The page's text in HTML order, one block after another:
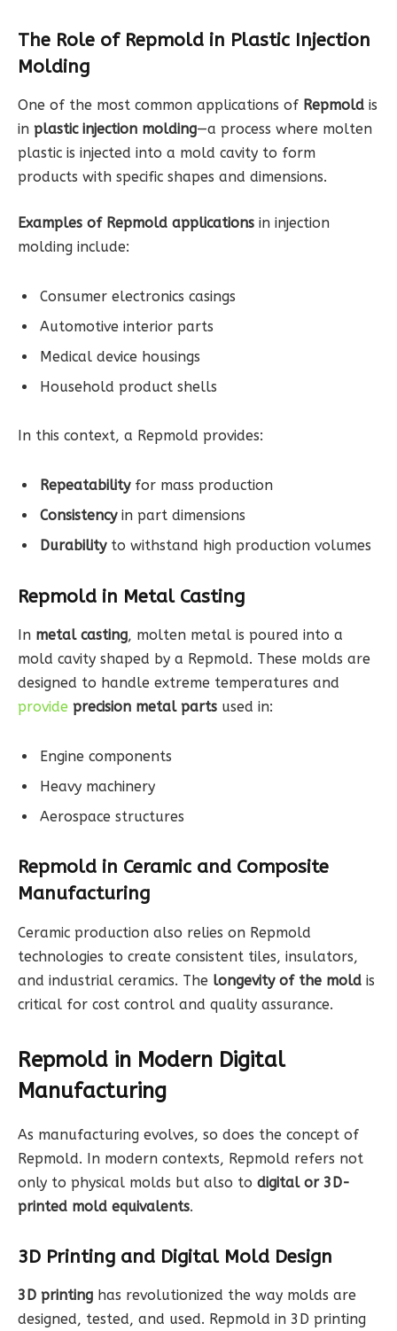
The Role of Repmold in Plastic Injection
Molding
One of the most common applications of Repmold is
in plastic injection molding—a process where molten
plastic is injected into a mold cavity to form
products with specific shapes and dimensions.
Examples of Repmold applications in injection
molding include:
Consumer electronics casings
Automotive interior parts
Medical device housings
Household product shells
In this context, a Repmold provides:
Repeatabilityfor mass production
Consistencyin part dimensions
Durabilityto withstand high production volumes
Repmold in Metal Casting
In metal casting, molten metal is poured into a
mold cavity shaped by a Repmold. These molds are
designed to handle extreme temperatures and
provide precision metal parts used in:
Engine components
Heavy machinery
Aerospace structures
Repmold in Ceramic and Composite
Manufacturing
Ceramic production also relies on Repmold
technologies to create consistent tiles, insulators,
and industrial ceramics. The longevity of the mold is
critical for cost control and quality assurance.
Repmold in Modern Digital
Manufacturing
As manufacturing evolves, so does the concept of
Repmold. In modern contexts, Repmold refers not
only to physical molds but also to digital or 3D-
printed mold equivalents.
3D Printing and Digital Mold Design
3D printing has revolutionized the way molds are
designed, tested, and used. Repmold in 3D printing